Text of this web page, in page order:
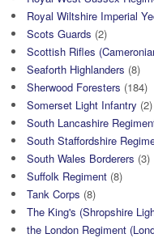
Royal Wiltshire Imperial
Scots Guards (2)
Scottish Rifles
Seaforth Highlanders (8)
Sherwood Foresters (184)
Somerset Light Infantry (2)
South Lancashire
South Staffordshire
South Wales Borderers (3)
Suffolk Regiment (8)
Tank Corps (8)
The King's (Shropshire
the London Regiment